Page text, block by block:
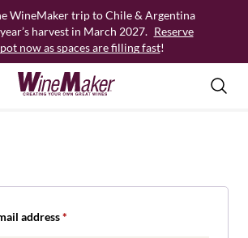
WineMaker trip to Chile & Argentina
harvest in March 2027. Reserve
now as spaces are filling fast!
address*